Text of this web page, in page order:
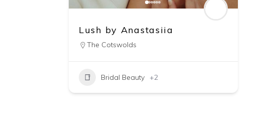
Lush by Anastasiia
The Cotswolds
Bridal Beauty +2